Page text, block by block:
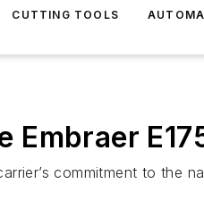
CUTTING TOOLS
Embraer
commitment to